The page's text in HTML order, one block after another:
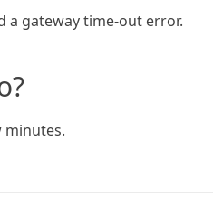
a gateway time-out error.
minutes.